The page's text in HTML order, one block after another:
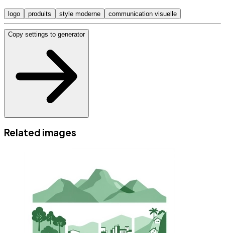
logo produits style moderne communication visuelle
Copy settings to generator
Related images